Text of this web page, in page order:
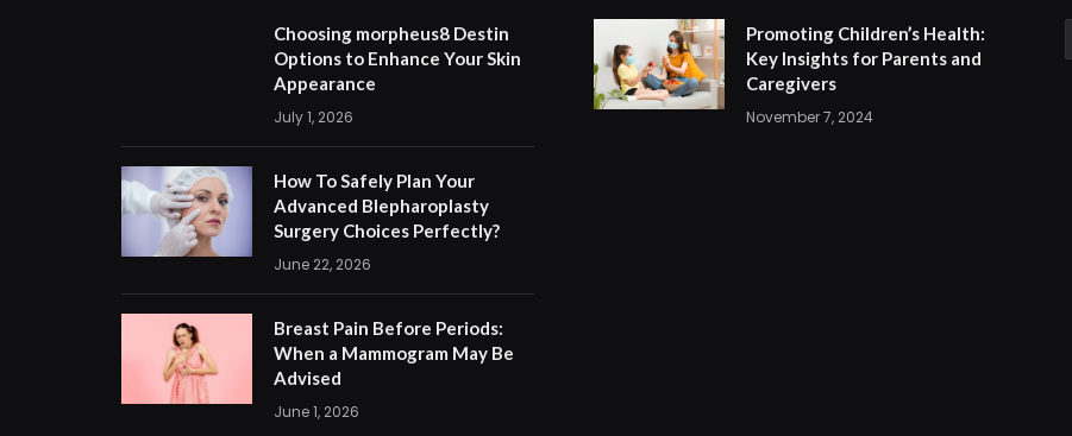
Choosing morpheus8 Destin
Options to Enhance Your Skin
Appearance
July 1, 2026
How To Safely Plan Your
Advanced Blepharoplasty
Surgery Choices Perfectly?
June 22, 2026
Breast Pain Before Periods:
When a Mammogram May Be
Advised
June 1, 2026
Promoting Children’s Health:
Key Insights for Parents and
Caregivers
November 7, 2024